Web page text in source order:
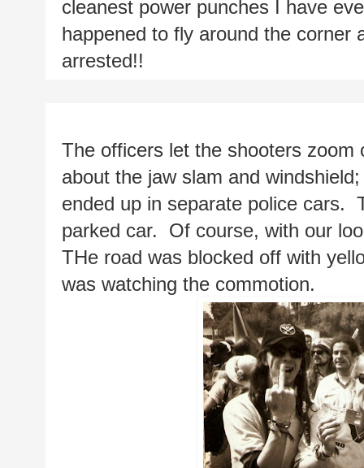
cleanest power punches I have
happened to fly around the corner
arrested!!
The officers let the shooters
about the jaw slam and
ended up in separate police cars.
parked car.  Of course, with our
THe road was blocked off with
was watching the commotion.